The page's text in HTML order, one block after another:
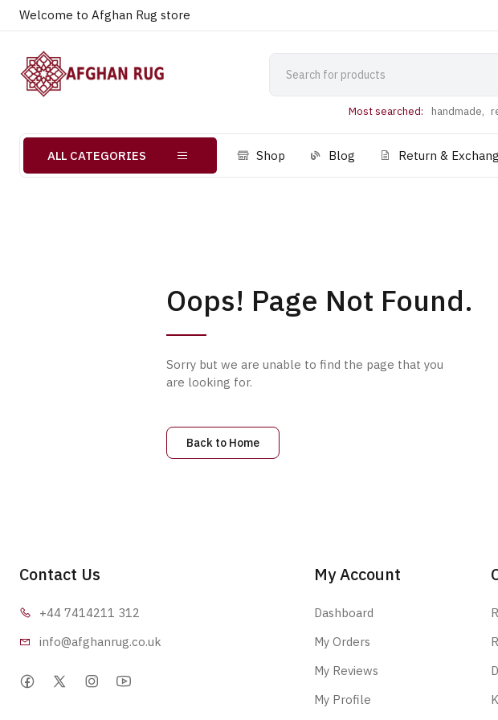
Welcome to Afghan Rug store
Most searched: handmade,
ALL CATEGORIES Shop Blog Return &
Oops! Page Not Found.
Sorry but we are unable to find the page that you
are looking for.
Back to Home
Contact Us
+44 7414211 312
info@afghanrug.co.uk
My Account
Dashboard
My Orders
My Reviews
My Profile